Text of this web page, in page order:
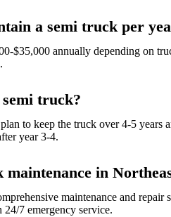
a semi truck per
$35,000 annually depending on
truck?
to keep the truck over 4-5
year 3-4.
in
maintenance and
7 emergency service.